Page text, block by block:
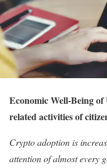
Economic Well-Being
related activities of
Crypto adoption is
attention of almost every